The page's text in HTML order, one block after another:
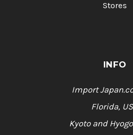
Stores
INFO
Import
Florida,
Kyoto and